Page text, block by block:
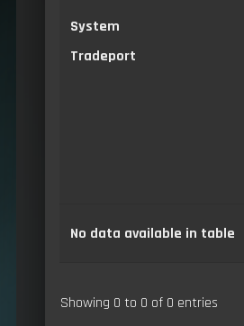
System
Tradeport
No data available in table
Showing 0 to 0 of 0 entries